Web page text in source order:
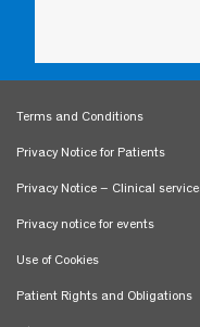
Terms and Conditions
Privacy Notice for Patients
Privacy Notice – Clinical
Privacy notice for events
Use of Cookies
Patient Rights and Obligations